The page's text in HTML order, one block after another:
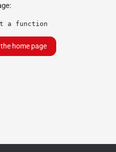
a function
home page